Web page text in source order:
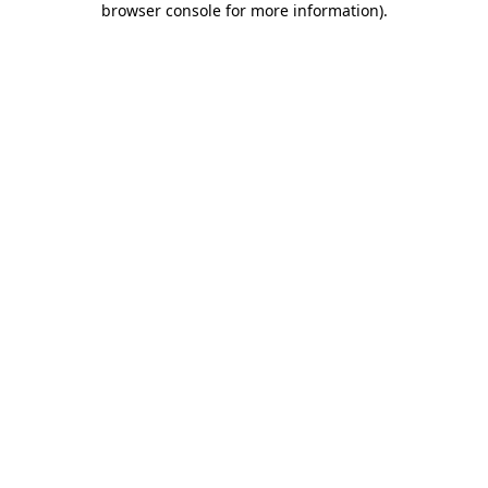
browser console for more information).